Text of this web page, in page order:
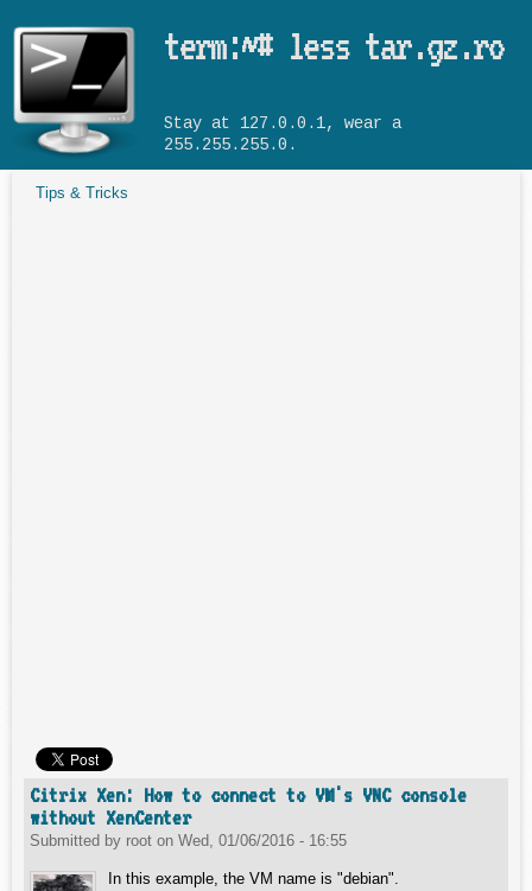
term:~# less tar.gz.ro
Stay at 127.0.0.1, wear a
255.255.255.0.
Tips & Tricks
Citrix Xen: How to connect to VM's VNC console
without XenCenter
Submitted by root on Wed, 01/06/2016 - 16:55
In this example, the VM name is "debian".